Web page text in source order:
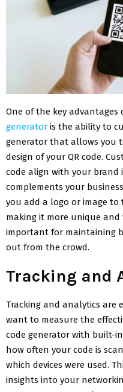
One of the key advantages
generator is the ability to
generator that allows you
design of your QR code.
code align with your brand
complements your
you add a logo or image to
making it more unique and
important for maintaining
out from the crowd.
Tracking and
Tracking and analytics are
want to measure the
code generator with built-
how often your code is
which devices were used.
insights into your